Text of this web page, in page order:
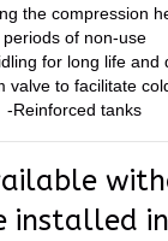
the compression
periods of non-use
for long life and
valve to facilitate
-Reinforced tanks
installed